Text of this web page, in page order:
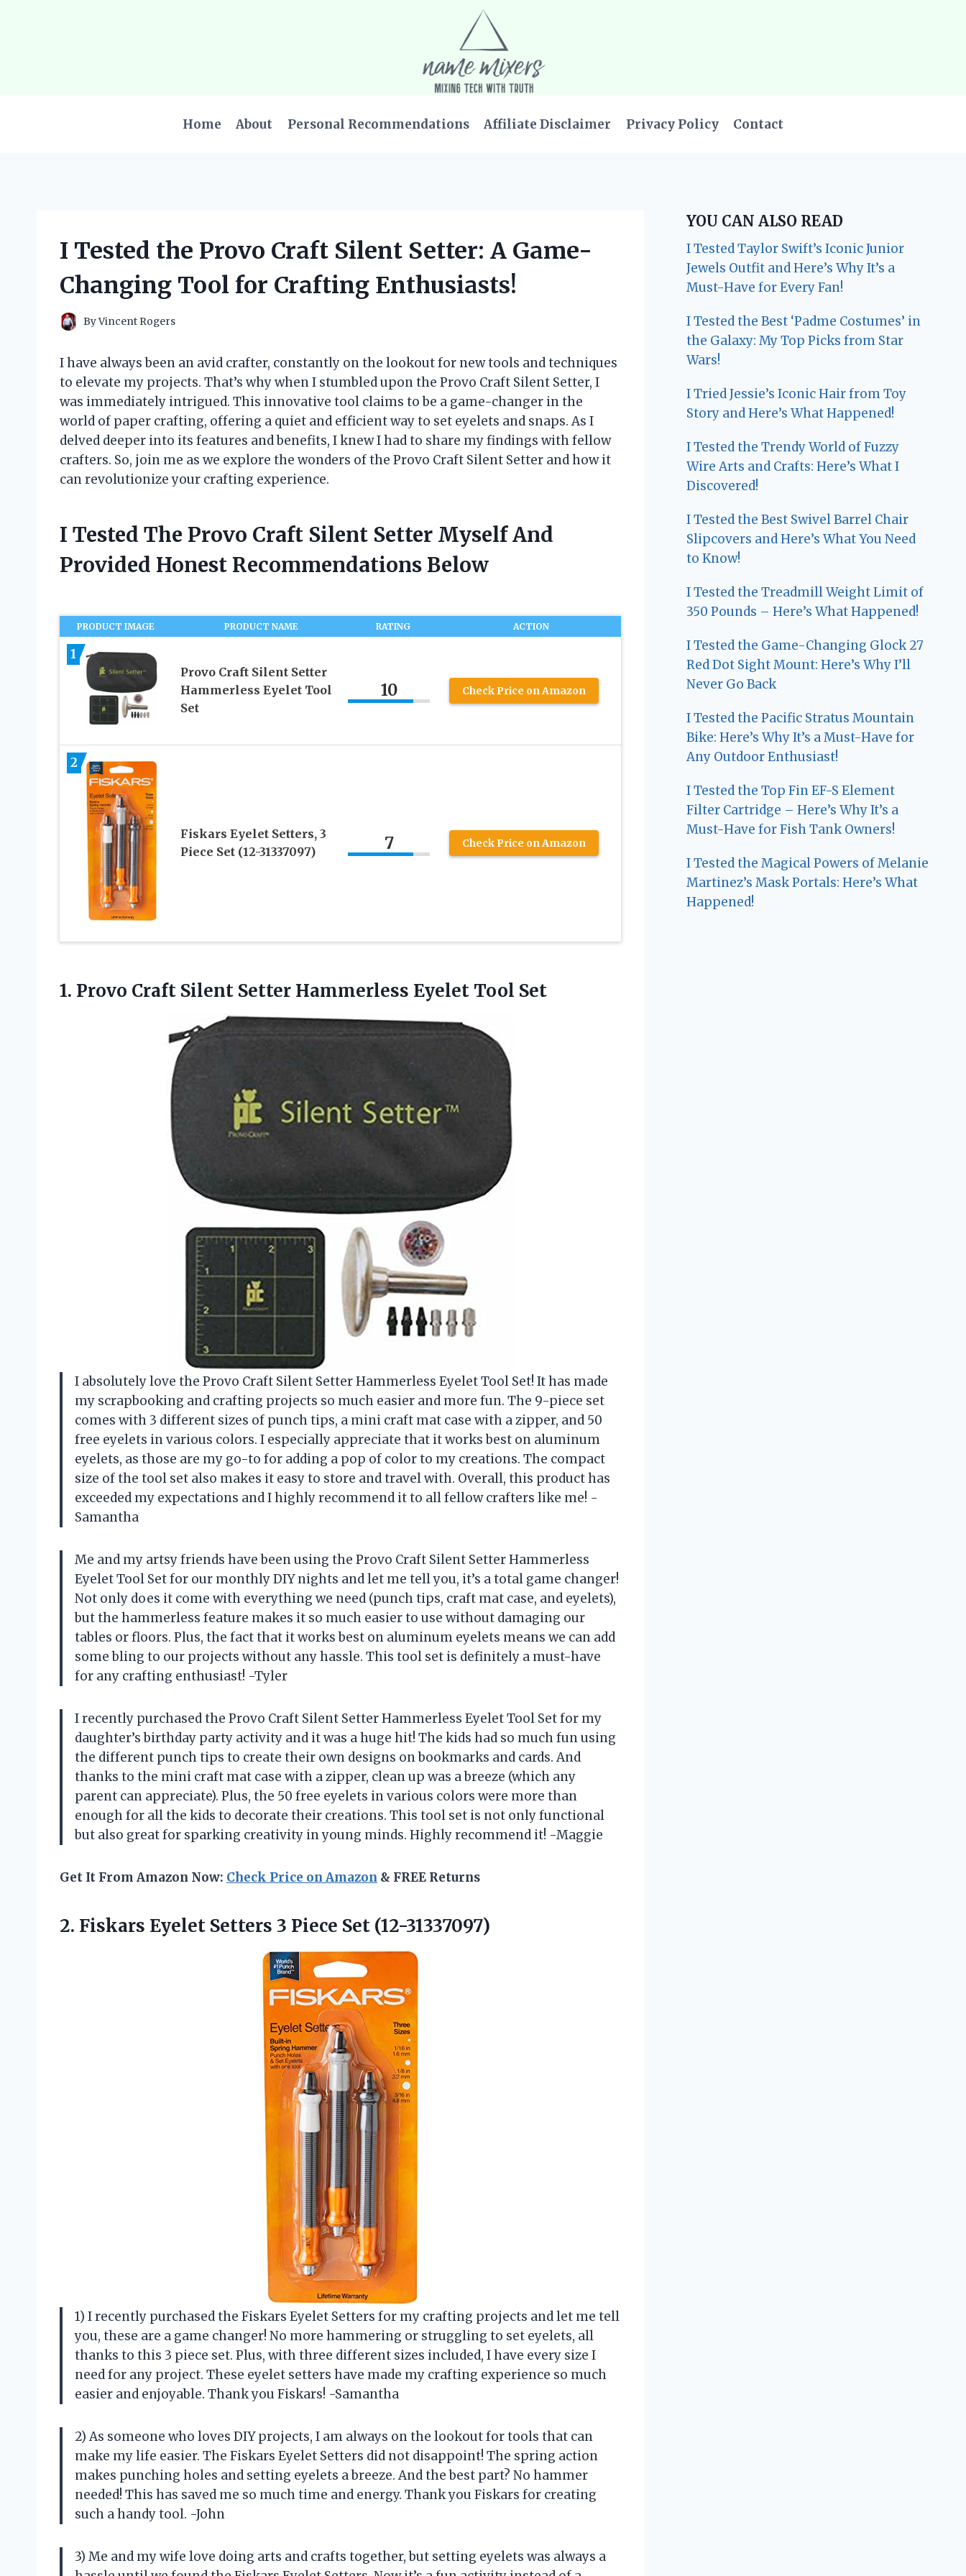
Home About Personal Recommendations Affiliate Disclaimer Privacy Policy Contact
I Tested the Provo Craft Silent Setter: A Game-
Changing Tool for Crafting Enthusiasts!
ByVincent Rogers
I have always been an avid crafter, constantly on the lookout for new tools and techniques
to elevate my projects. That’s why when I stumbled upon the Provo Craft Silent Setter, I
was immediately intrigued. This innovative tool claims to be a game-changer in the
world of paper crafting, offering a quiet and efficient way to set eyelets and snaps. As I
delved deeper into its features and benefits, I knew I had to share my findings with fellow
crafters. So, join me as we explore the wonders of the Provo Craft Silent Setter and how it
can revolutionize your crafting experience.
I Tested The Provo Craft Silent Setter Myself And
Provided Honest Recommendations Below
PRODUCT IMAGE PRODUCT NAME RATING ACTION
1
Provo Craft Silent Setter
Hammerless Eyelet Tool
Set
10 Check Price on Amazon
2
Fiskars Eyelet Setters, 3
Piece Set (12-31337097)
7 Check Price on Amazon
1. Provo Craft Silent Setter Hammerless Eyelet Tool Set
I absolutely love the Provo Craft Silent Setter Hammerless Eyelet Tool Set! It has made
my scrapbooking and crafting projects so much easier and more fun. The 9-piece set
comes with 3 different sizes of punch tips, a mini craft mat case with a zipper, and 50
free eyelets in various colors. I especially appreciate that it works best on aluminum
eyelets, as those are my go-to for adding a pop of color to my creations. The compact
size of the tool set also makes it easy to store and travel with. Overall, this product has
exceeded my expectations and I highly recommend it to all fellow crafters like me! -
Samantha
Me and my artsy friends have been using the Provo Craft Silent Setter Hammerless
Eyelet Tool Set for our monthly DIY nights and let me tell you, it’s a total game changer!
Not only does it come with everything we need (punch tips, craft mat case, and eyelets),
but the hammerless feature makes it so much easier to use without damaging our
tables or floors. Plus, the fact that it works best on aluminum eyelets means we can add
some bling to our projects without any hassle. This tool set is definitely a must-have
for any crafting enthusiast! -Tyler
I recently purchased the Provo Craft Silent Setter Hammerless Eyelet Tool Set for my
daughter’s birthday party activity and it was a huge hit! The kids had so much fun using
the different punch tips to create their own designs on bookmarks and cards. And
thanks to the mini craft mat case with a zipper, clean up was a breeze (which any
parent can appreciate). Plus, the 50 free eyelets in various colors were more than
enough for all the kids to decorate their creations. This tool set is not only functional
but also great for sparking creativity in young minds. Highly recommend it! -Maggie
Get It From Amazon Now: Check Price on Amazon & FREE Returns
2. Fiskars Eyelet Setters 3 Piece Set (12-31337097)
1) I recently purchased the Fiskars Eyelet Setters for my crafting projects and let me tell
you, these are a game changer! No more hammering or struggling to set eyelets, all
thanks to this 3 piece set. Plus, with three different sizes included, I have every size I
need for any project. These eyelet setters have made my crafting experience so much
easier and enjoyable. Thank you Fiskars! -Samantha
2) As someone who loves DIY projects, I am always on the lookout for tools that can
make my life easier. The Fiskars Eyelet Setters did not disappoint! The spring action
makes punching holes and setting eyelets a breeze. And the best part? No hammer
needed! This has saved me so much time and energy. Thank you Fiskars for creating
such a handy tool. -John
3) Me and my wife love doing arts and crafts together, but setting eyelets was always a
YOU CAN ALSO READ
I Tested Taylor Swift’s Iconic Junior
Jewels Outfit and Here’s Why It’s a
Must-Have for Every Fan!
I Tested the Best ‘Padme Costumes’ in
the Galaxy: My Top Picks from Star
Wars!
I Tried Jessie’s Iconic Hair from Toy
Story and Here’s What Happened!
I Tested the Trendy World of Fuzzy
Wire Arts and Crafts: Here’s What I
Discovered!
I Tested the Best Swivel Barrel Chair
Slipcovers and Here’s What You Need
to Know!
I Tested the Treadmill Weight Limit of
350 Pounds – Here’s What Happened!
I Tested the Game-Changing Glock 27
Red Dot Sight Mount: Here’s Why I’ll
Never Go Back
I Tested the Pacific Stratus Mountain
Bike: Here’s Why It’s a Must-Have for
Any Outdoor Enthusiast!
I Tested the Top Fin EF-S Element
Filter Cartridge – Here’s Why It’s a
Must-Have for Fish Tank Owners!
I Tested the Magical Powers of Melanie
Martinez’s Mask Portals: Here’s What
Happened!